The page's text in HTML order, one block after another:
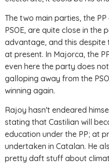
The two main parties, the
PSOE, are quite close in the
advantage, and this despite
at present. In Majorca, the
even here the party does
galloping away from the
winning again.
Rajoy hasn't endeared
stating that Castilian will
education under the PP; at
undertaken in Catalan. He
pretty daft stuff about